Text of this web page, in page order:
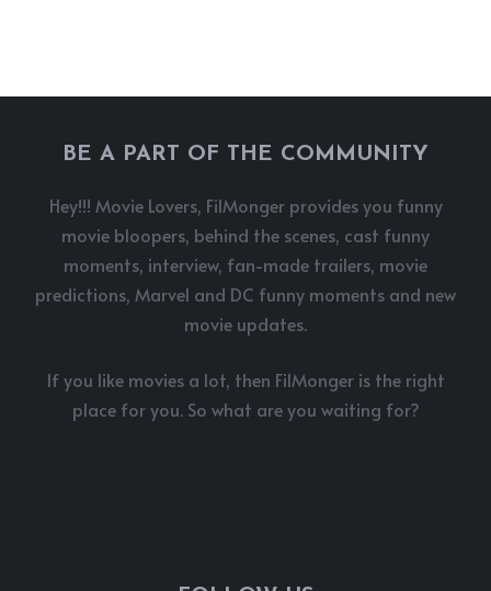
BE A PART OF THE COMMUNITY
Hey!!! Movie Lovers, FilMonger provides you funny
movie bloopers, behind the scenes, cast funny
moments, interview, fan-made trailers, movie
predictions, Marvel and DC funny moments and new
movie updates.
If you like movies a lot, then FilMonger is the right
place for you. So what are you waiting for?